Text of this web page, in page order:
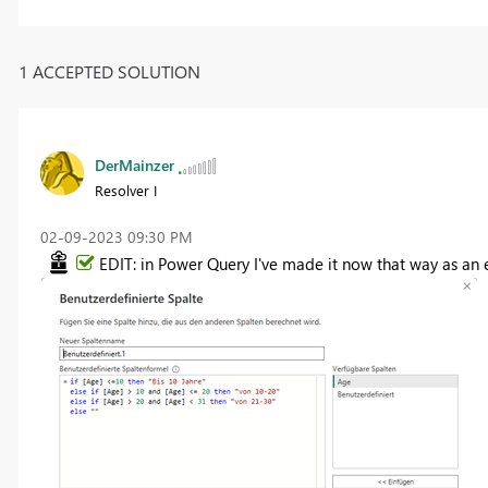
1 ACCEPTED SOLUTION
DerMainzer
Resolver I
‎02-09-2023 09:30 PM
EDIT: in Power Query I've made it now that way as an